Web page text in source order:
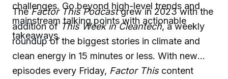
challenges. Go beyond high-level trends and
mainstream talking points with actionable
takeaways.
TheFactor This Podcastgrew in 2023 with the
addition of This Week in Cleantech, a weekly
roundup of the biggest stories in climate and
clean energy in 15 minutes or less. With new
episodes every Friday, Factor Thiscontent